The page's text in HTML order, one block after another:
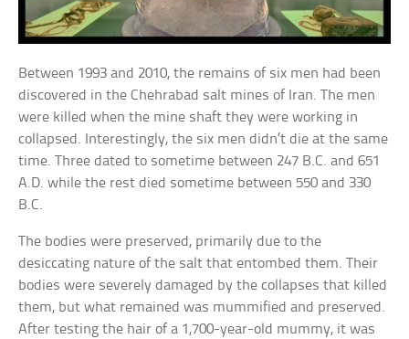
Between 1993 and 2010, the remains of six men had been
discovered in the Chehrabad salt mines of Iran. The men
were killed when the mine shaft they were working in
collapsed. Interestingly, the six men didn’t die at the same
time. Three dated to sometime between 247 B.C. and 651
A.D. while the rest died sometime between 550 and 330
B.C.
The bodies were preserved, primarily due to the
desiccating nature of the salt that entombed them. Their
bodies were severely damaged by the collapses that killed
them, but what remained was mummified and preserved.
After testing the hair of a 1,700-year-old mummy, it was